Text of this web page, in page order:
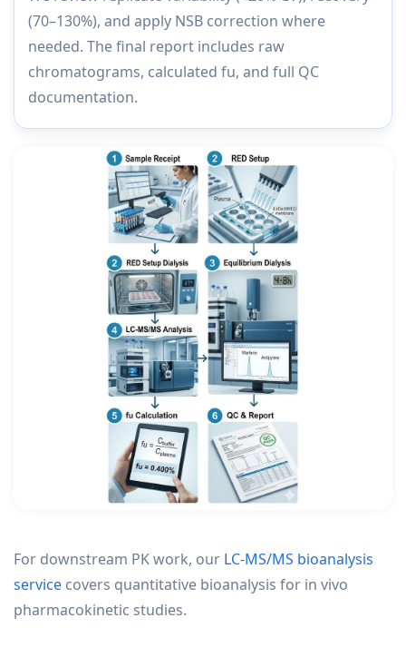
(70–130%), and apply NSB correction where
needed. The final report includes raw
chromatograms, calculated fu, and full QC
documentation.
For downstream PK work, our LC-MS/MS bioanalysis
service covers quantitative bioanalysis for in vivo
pharmacokinetic studies.